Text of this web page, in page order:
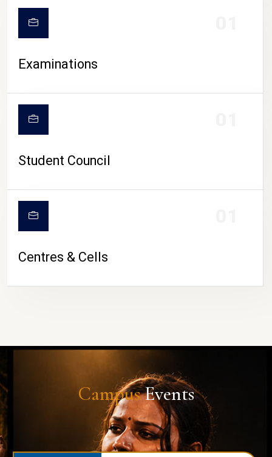
Examinations
Student Council
Centres & Cells
CampusEvents